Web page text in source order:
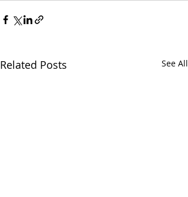
Related Posts See All